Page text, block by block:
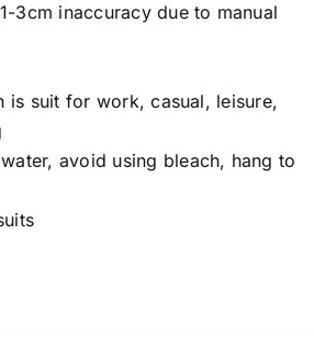
3cm inaccuracy due to manual
is suit for work, casual, leisure,
avoid using bleach, hang to